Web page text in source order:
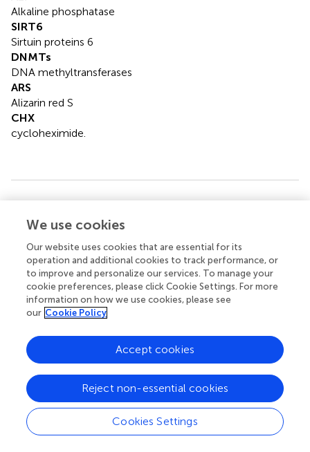
Alkaline phosphatase
SIRT6
Sirtuin proteins 6
DNMTs
DNA methyltransferases
ARS
Alizarin red S
CHX
cycloheximide.
Keywords
sirtuin proteins 6
osteogenic differentiation
adipose-
derived mesenchymal stem cells,NOTCH signaling
DNMT1
Citation
Jia B, Chen J, Wang Q, Sun X, Han J, Guastaldi F, Xiang S,
Ye Q and He Y (2021)SIRT6 Promotes Osteogenic
Differentiation of Adipose-Derived Mesenchymal Stem
Cells Through Antagonizing DNMT1.Front. Cell Dev. Biol.
9:648627. doi:
Received
01 January 2021
Accepted
22 March 2021
We use cookies
Our website uses cookies that are essential for its
operation and additional cookies to track performance, or
to improve and personalize our services. To manage your
cookie preferences, please click Cookie Settings. For more
information on how we use cookies, please see
our Cookie Policy
Cookies Settings
Reject non-essential cookies
Accept cookies